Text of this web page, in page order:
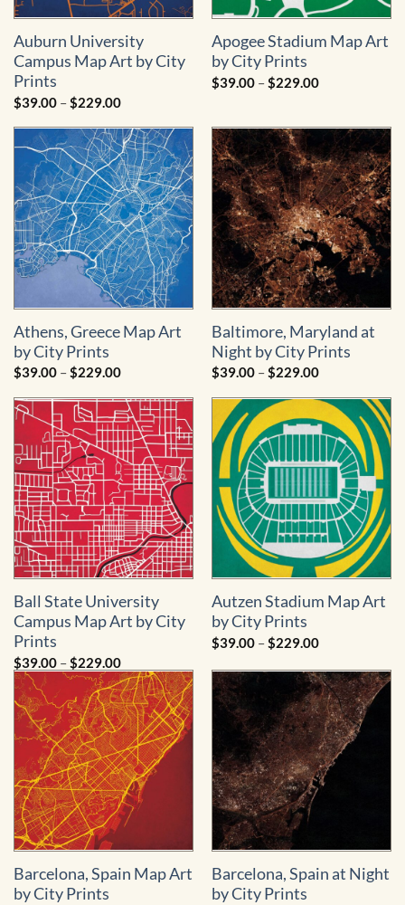
Auburn University
Campus Map Art by City
Prints
$39.00 –$229.00Price
$39.00
through
$229.00
Apogee Stadium Map Art
by City Prints
$39.00 –$229.00Price
$229.00
Athens, Greece Map Art
by City Prints
$39.00 –$229.00Price
$39.00
through
$229.00
Baltimore, Maryland at
Night by City Prints
$39.00 –$229.00Price
$39.00
through
$229.00
Ball State University
Campus Map Art by City
Prints
$39.00 –$229.00Price
range:
$39.00
through
$229.00
Autzen Stadium Map Art
by City Prints
$39.00 –$229.00Price
$39.00
through
$229.00
Barcelona, Spain Map Art
by City Prints
Barcelona, Spain at Night
by City Prints